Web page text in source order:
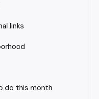
links
do this month